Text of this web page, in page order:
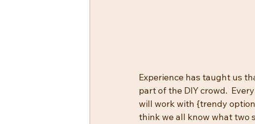
Experience has taught us
part of the DIY crowd.
will work with {trendy
think we all know what two